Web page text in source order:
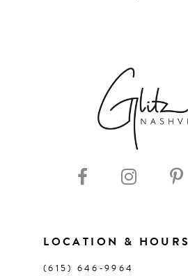
LOCATION & HOURS
(615) 646‑9964